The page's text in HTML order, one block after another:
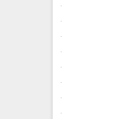
.
.
.
.
.
.
.
.